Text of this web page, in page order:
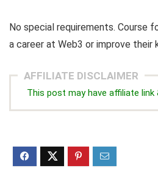
No special requirements. Course
a career at Web3 or improve their
AFFILIATE DISCLAIMER
This post may have affiliate